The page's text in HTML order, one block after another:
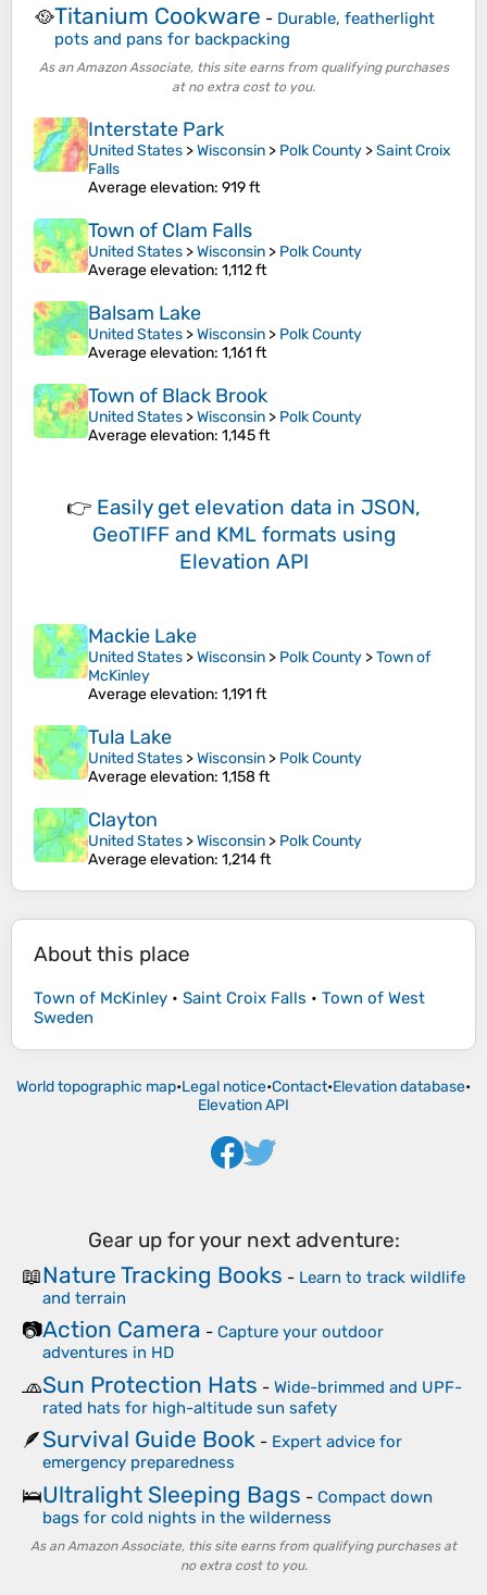
🥘Titanium Cookware - Durable, featherlight
pots and pans for backpacking
As an Amazon Associate, this site earns from qualifying purchases
at no extra cost to you.
Interstate Park
United States >Wisconsin > Polk County >Saint Croix
Falls
Average elevation: 919 ft
Town of Clam Falls
United States >Wisconsin > Polk County
Average elevation: 1,112 ft
Balsam Lake
United States >Wisconsin > Polk County
Average elevation: 1,161 ft
Town of Black Brook
United States >Wisconsin > Polk County
Average elevation: 1,145 ft
👉 Easily get elevation data in JSON,
GeoTIFF and KML formats using
Elevation API
Mackie Lake
United States >Wisconsin > Polk County >Town of
McKinley
Average elevation: 1,191 ft
Tula Lake
United States >Wisconsin > Polk County
Average elevation: 1,158 ft
Clayton
United States >Wisconsin > Polk County
Average elevation: 1,214 ft
About this place
Town of McKinley • Saint Croix Falls • Town of West
Sweden
World topographic map•Legal notice•Contact•Elevation database•
Elevation API
Gear up for your next adventure:
📖Nature Tracking Books - Learn to track wildlife
and terrain
📷Action Camera - Capture your outdoor
adventures in HD
🧢Sun Protection Hats - Wide-brimmed and UPF-
rated hats for high-altitude sun safety
🪶Survival Guide Book - Expert advice for
emergency preparedness
🛌Ultralight Sleeping Bags - Compact down
bags for cold nights in the wilderness
As an Amazon Associate, this site earns from qualifying purchases at
no extra cost to you.